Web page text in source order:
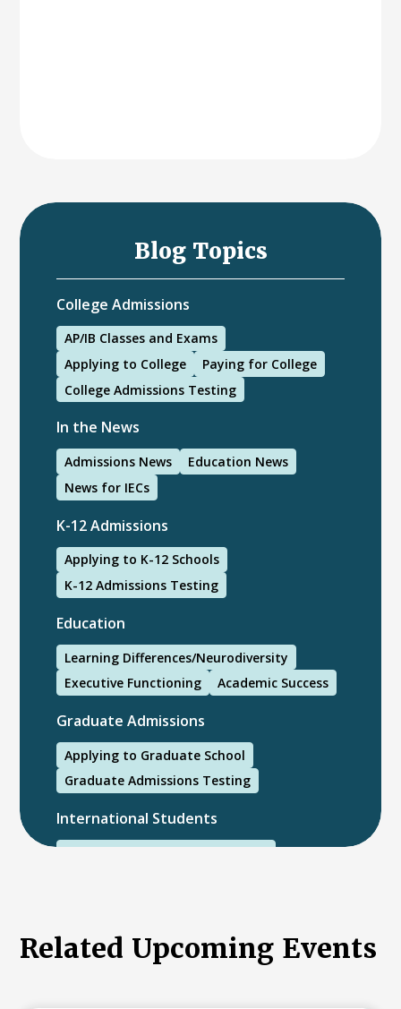
Blog Topics
College Admissions
AP/IB Classes and Exams
Applying to College
Paying for College
College Admissions Testing
In the News
Admissions News
Education News
News for IECs
K-12 Admissions
Applying to K-12 Schools
K-12 Admissions Testing
Education
Learning Differences/Neurodiversity
Executive Functioning
Academic Success
Graduate Admissions
Applying to Graduate School
Graduate Admissions Testing
International Students
International College Applicants
Related Upcoming Events